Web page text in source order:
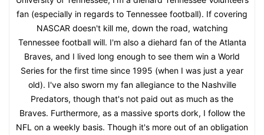
fan (especially in regards to Tennessee football). If covering
NASCAR doesn't kill me, down the road, watching
Tennessee football will. I'm also a diehard fan of the Atlanta
Braves, and I lived long enough to see them win a World
Series for the first time since 1995 (when I was just a year
old). I've also sworn my fan allegiance to the Nashville
Predators, though that's not paid out as much as the
Braves. Furthermore, as a massive sports dork, I follow the
NFL on a weekly basis. Though it's more out of an obligation